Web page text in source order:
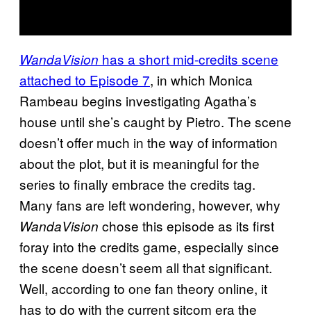
WandaVision has a short mid-credits scene
attached to Episode 7, in which Monica
Rambeau begins investigating Agatha’s
house until she’s caught by Pietro. The scene
doesn’t offer much in the way of information
about the plot, but it is meaningful for the
series to finally embrace the credits tag.
Many fans are left wondering, however, why
WandaVision chose this episode as its first
foray into the credits game, especially since
the scene doesn’t seem all that significant.
Well, according to one fan theory online, it
has to do with the current sitcom era the